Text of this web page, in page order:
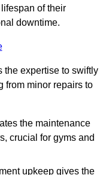
of their
downtime.
the expertise to swiftly
from minor repairs to
the maintenance
crucial for gyms and
upkeep gives the